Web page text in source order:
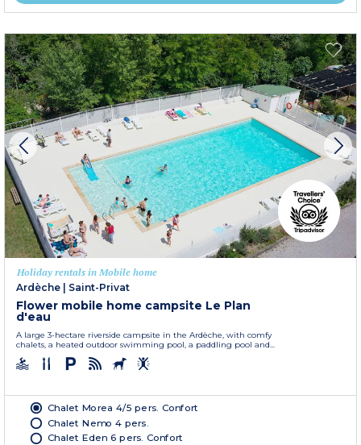
Holiday rentals in Mobile home
Ardèche
Saint-Privat
Flower mobile home campsite Le Plan
d'eau
A large 3-hectare riverside campsite in the Ardèche, with comfy
chalets, a heated outdoor swimming pool, a paddling pool and...
Chalet Morea 4/5 pers. Confort
Chalet Nemo 4 pers.
Chalet Eden 6 pers. Confort